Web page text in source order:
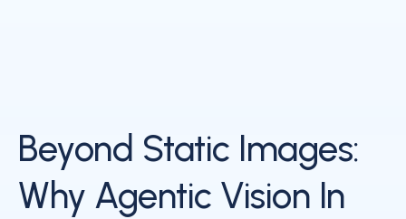
Beyond Static Images:
Why Agentic Vision In